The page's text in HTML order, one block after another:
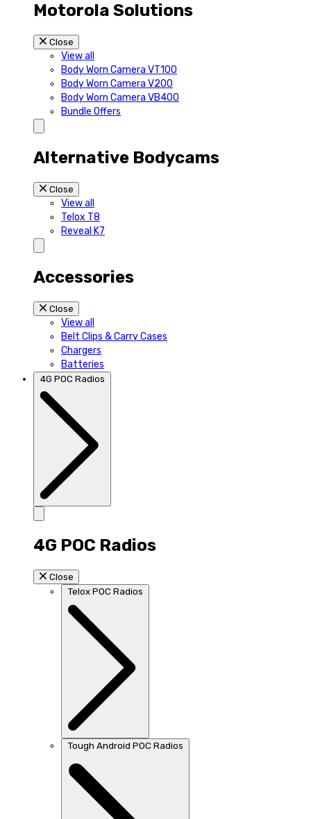
Motorola Solutions
Close
View all
Body Worn Camera VT100
Body Worn Camera V200
Body Worn Camera VB400
Bundle Offers
Alternative Bodycams
Close
View all
Telox T8
Reveal K7
Accessories
Close
View all
Belt Clips & Carry Cases
Chargers
Batteries
4G POC Radios
4G POC Radios
Close
Telox POC Radios
Tough Android POC Radios